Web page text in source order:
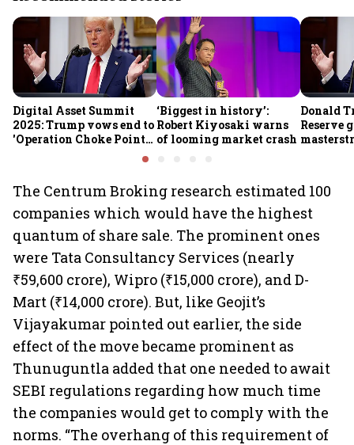
Digital Asset Summit
2025: Trump vows end to
'Operation Choke Point
‘Biggest in history’:
Robert Kiyosaki warns
of looming market crash
Donald
Reserve
The Centrum Broking research estimated 100
companies which would have the highest
quantum of share sale. The prominent ones
were Tata Consultancy Services (nearly
₹59,600 crore), Wipro (₹15,000 crore), and D-
Mart (₹14,000 crore). But, like Geojit’s
Vijayakumar pointed out earlier, the side
effect of the move became prominent as
Thunuguntla added that one needed to await
SEBI regulations regarding how much time
the companies would get to comply with the
norms. “The overhang of this requirement of